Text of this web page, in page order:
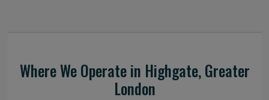
Where We Operate in Highgate, Greater
London